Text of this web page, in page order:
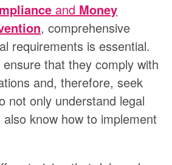
and Money
, comprehensive
requirements is essential.
that they comply with
and, therefore, seek
not only understand legal
know how to implement